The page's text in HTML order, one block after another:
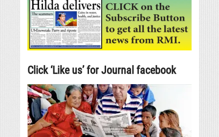
Click ‘Like us’ for Journal facebook